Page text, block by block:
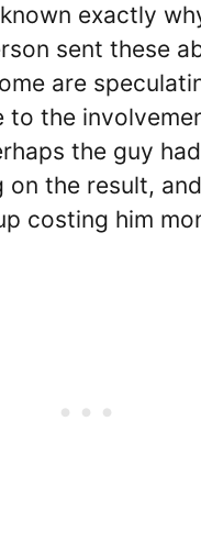
exactly
sent these
are
to the
the guy
the result, and
costing him